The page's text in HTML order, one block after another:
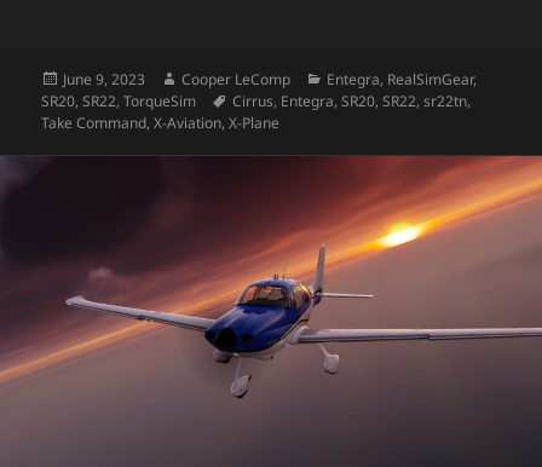
Posted
on
June 9, 2023 Author
Cooper LeComp Categories
Entegra, RealSimGear,
SR20,SR22,TorqueSim Tags
Cirrus, Entegra,SR20,SR22,sr22tn,
Take Command,X-Aviation,X-Plane